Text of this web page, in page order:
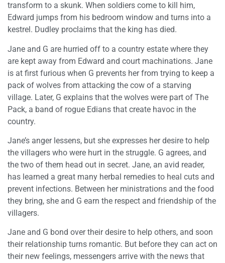
transform to a skunk. When soldiers come to kill him,
Edward jumps from his bedroom window and turns into a
kestrel. Dudley proclaims that the king has died.
Jane and G are hurried off to a country estate where they
are kept away from Edward and court machinations. Jane
is at first furious when G prevents her from trying to keep a
pack of wolves from attacking the cow of a starving
village. Later, G explains that the wolves were part of The
Pack, a band of rogue Edians that create havoc in the
country.
Jane’s anger lessens, but she expresses her desire to help
the villagers who were hurt in the struggle. G agrees, and
the two of them head out in secret. Jane, an avid reader,
has learned a great many herbal remedies to heal cuts and
prevent infections. Between her ministrations and the food
they bring, she and G earn the respect and friendship of the
villagers.
Jane and G bond over their desire to help others, and soon
their relationship turns romantic. But before they can act on
their new feelings, messengers arrive with the news that